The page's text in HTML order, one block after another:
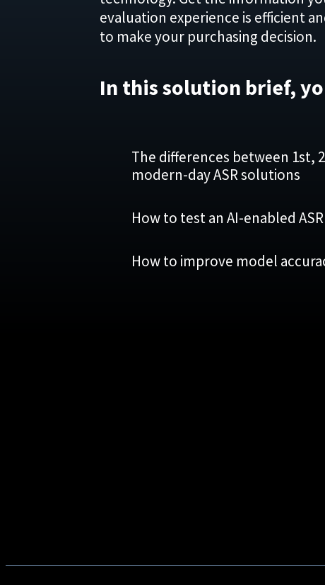
evaluation experience is efficient
to make your purchasing decision.
In this solution brief,
The differences between 1st,
modern-day ASR solutions
How to test an AI-enabled
How to improve model